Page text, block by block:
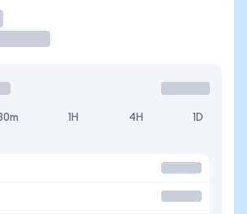
1H 4H 1D